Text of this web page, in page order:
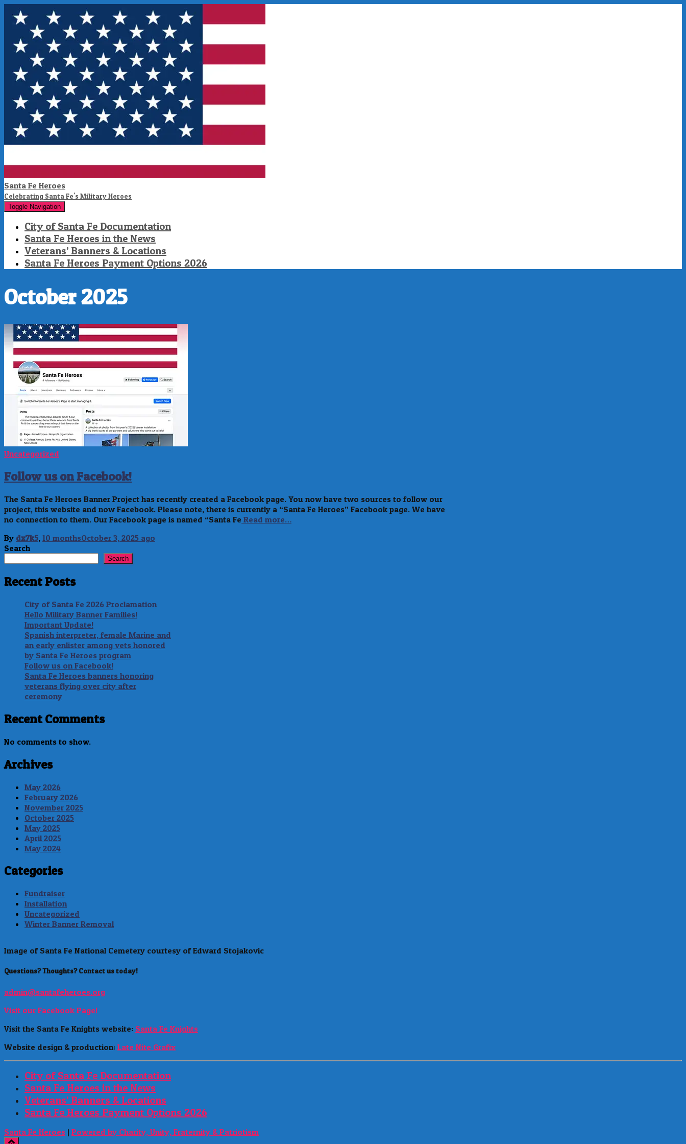
Santa Fe Heroes
Celebrating Santa Fe's Military Heroes
Toggle Navigation
City of Santa Fe Documentation
Santa Fe Heroes in the News
Veterans’ Banners & Locations
Santa Fe Heroes Payment Options 2026
October 2025
Uncategorized
Follow us on Facebook!
The Santa Fe Heroes Banner Project has recently created a Facebook page. You now have two sources to follow our
project, this website and now Facebook. Please note, there is currently a “Santa Fe Heroes” Facebook page. We have
no connection to them. Our Facebook page is named “Santa Fe Read more…
By dx7k5, 10 monthsOctober 3, 2025 ago
Search
Search
Recent Posts
City of Santa Fe 2026 Proclamation
Hello Military Banner Families!
Important Update!
Spanish interpreter, female Marine and
an early enlister among vets honored
by Santa Fe Heroes program
Follow us on Facebook!
Santa Fe Heroes banners honoring
veterans flying over city after
ceremony
Recent Comments
No comments to show.
Archives
May 2026
February 2026
November 2025
October 2025
May 2025
April 2025
May 2024
Categories
Fundraiser
Installation
Uncategorized
Winter Banner Removal
Image of Santa Fe National Cemetery courtesy of Edward Stojakovic
Questions? Thoughts? Contact us today!
admin@santafeheroes.org
Visit our Facebook Page!
Visit the Santa Fe Knights website: Santa Fe Knights
Website design & production: Late Nite Grafix
City of Santa Fe Documentation
Santa Fe Heroes in the News
Veterans’ Banners & Locations
Santa Fe Heroes Payment Options 2026
Santa Fe Heroes | Powered by Charity, Unity, Fraternity & Patriotism